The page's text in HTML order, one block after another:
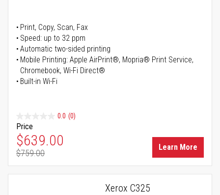
Print, Copy, Scan, Fax
Speed: up to 32 ppm
Automatic two-sided printing
Mobile Printing: Apple AirPrint®, Mopria® Print Service,
Chromebook, Wi-Fi Direct®
Built-in Wi-Fi
0.0 (0)
Price
Special Price
$639.00
Regular Price
$759.00
Learn More
Xerox C325